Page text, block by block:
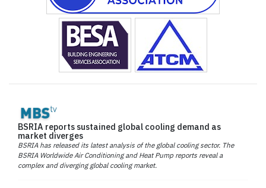
BSRIA reports sustained global cooling demand as
market diverges
BSRIA has released its latest analysis of the global cooling sector. The
BSRIA Worldwide Air Conditioning and Heat Pump reports reveal a
complex and diverging global cooling market.